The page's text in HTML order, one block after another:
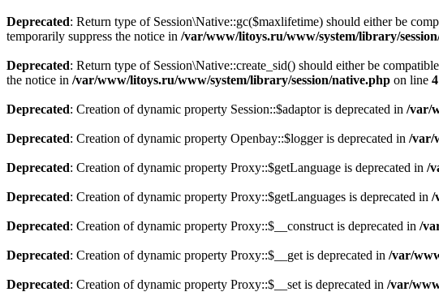
Deprecated: Return type of Session\Native::gc($maxlifetime) should either be
temporarily suppress the notice in /var/www/litoys.ru/www/system/library/
Deprecated: Return type of Session\Native::create_sid() should either be
the notice in /var/www/litoys.ru/www/system/library/session/native.php on line 4
Deprecated: Creation of dynamic property Session::$adaptor is deprecated in /var/
Deprecated: Creation of dynamic property Openbay::$logger is deprecated in /var/
Deprecated: Creation of dynamic property Proxy::$getLanguage is deprecated in /
Deprecated: Creation of dynamic property Proxy::$getLanguages is deprecated in /
Deprecated: Creation of dynamic property Proxy::$__construct is deprecated in /
Deprecated: Creation of dynamic property Proxy::$__get is deprecated in /var/
Deprecated: Creation of dynamic property Proxy::$__set is deprecated in /var/